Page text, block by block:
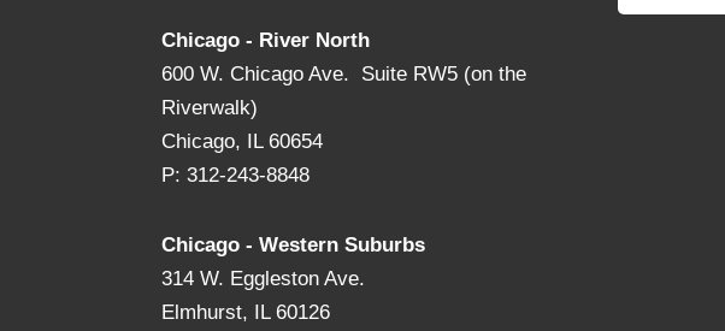
Chicago - River North
600 W. Chicago Ave. Suite RW5 (on the
Riverwalk)
Chicago, IL 60654
P: 312-243-8848
Chicago - Western Suburbs
314 W. Eggleston Ave.
Elmhurst, IL 60126